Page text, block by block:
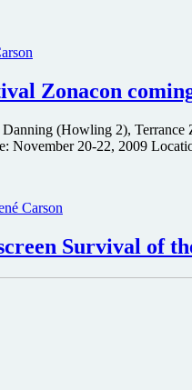
Zonacon
(Howling 2),
November 20-22, 2009
Carson
Survival of